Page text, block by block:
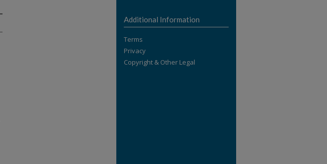
Additional Information
Terms
Privacy
Copyright & Other Legal